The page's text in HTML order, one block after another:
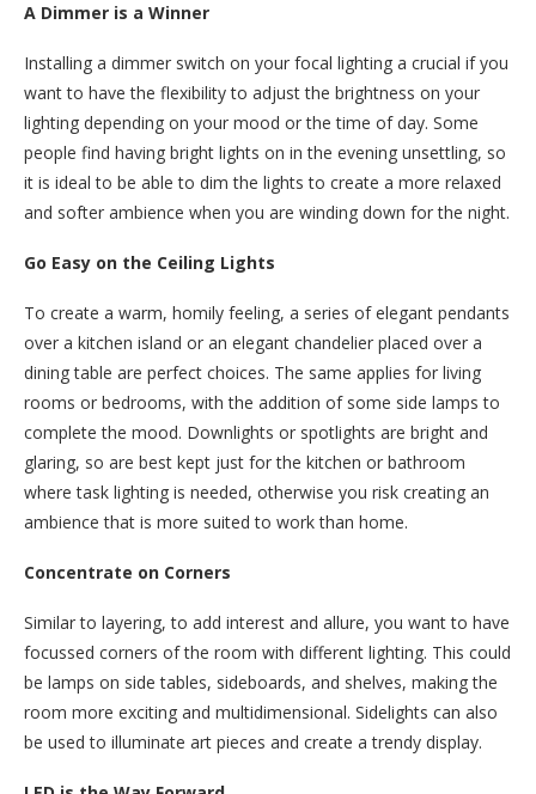
A Dimmer is a Winner
Installing a dimmer switch on your focal lighting a crucial if you
want to have the flexibility to adjust the brightness on your
lighting depending on your mood or the time of day. Some
people find having bright lights on in the evening unsettling, so
it is ideal to be able to dim the lights to create a more relaxed
and softer ambience when you are winding down for the night.
Go Easy on the Ceiling Lights
To create a warm, homily feeling, a series of elegant pendants
over a kitchen island or an elegant chandelier placed over a
dining table are perfect choices. The same applies for living
rooms or bedrooms, with the addition of some side lamps to
complete the mood. Downlights or spotlights are bright and
glaring, so are best kept just for the kitchen or bathroom
where task lighting is needed, otherwise you risk creating an
ambience that is more suited to work than home.
Concentrate on Corners
Similar to layering, to add interest and allure, you want to have
focussed corners of the room with different lighting. This could
be lamps on side tables, sideboards, and shelves, making the
room more exciting and multidimensional. Sidelights can also
be used to illuminate art pieces and create a trendy display.